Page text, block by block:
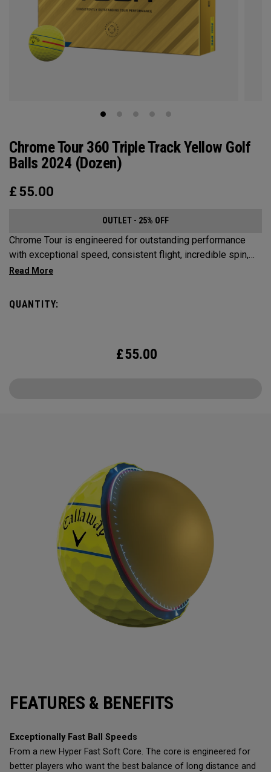
Chrome Tour 360 Triple Track Yellow Golf
Balls 2024 (Dozen)
£ 55.00
OUTLET - 25% OFF
Chrome Tour is engineered for outstanding performance
with exceptional speed, consistent flight, incredible spin,
and greenside control. Now it’s available in our popular
better alignment across the golf ball, and visible roll
feedback on the putting green in a hi-vis Yellow ball.
QUANTITY:
£55.00
FEATURES & BENEFITS
Exceptionally Fast Ball Speeds
From a new Hyper Fast Soft Core. The core is engineered for
better players who want the best balance of long distance and